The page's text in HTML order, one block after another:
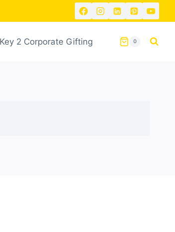
Key 2 Corporate Gifting 0